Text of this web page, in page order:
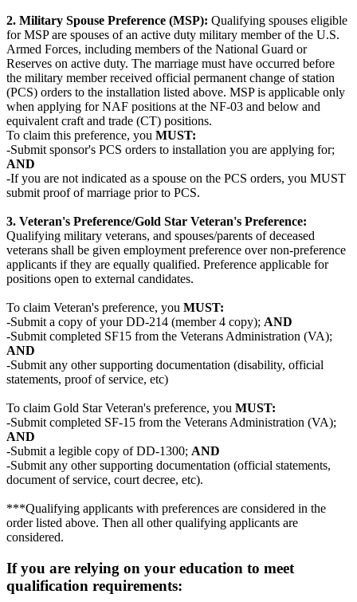
2. Military Spouse Preference (MSP): Qualifying spouses eligible
for MSP are spouses of an active duty military member of the U.S.
Armed Forces, including members of the National Guard or
Reserves on active duty. The marriage must have occurred before
the military member received official permanent change of station
(PCS) orders to the installation listed above. MSP is applicable only
when applying for NAF positions at the NF-03 and below and
equivalent craft and trade (CT) positions.
To claim this preference, you MUST:
-Submit sponsor's PCS orders to installation you are applying for;
AND
-If you are not indicated as a spouse on the PCS orders, you MUST
submit proof of marriage prior to PCS.
3. Veteran's Preference/Gold Star Veteran's Preference:
Qualifying military veterans, and spouses/parents of deceased
veterans shall be given employment preference over non-preference
applicants if they are equally qualified. Preference applicable for
positions open to external candidates.
To claim Veteran's preference, you MUST:
-Submit a copy of your DD-214 (member 4 copy); AND
-Submit completed SF15 from the Veterans Administration (VA);
AND
-Submit any other supporting documentation (disability, official
statements, proof of service, etc)
To claim Gold Star Veteran's preference, you MUST:
-Submit completed SF-15 from the Veterans Administration (VA);
AND
-Submit a legible copy of DD-1300; AND
-Submit any other supporting documentation (official statements,
document of service, court decree, etc).
***Qualifying applicants with preferences are considered in the
order listed above. Then all other qualifying applicants are
considered.
If you are relying on your education to meet
qualification requirements: